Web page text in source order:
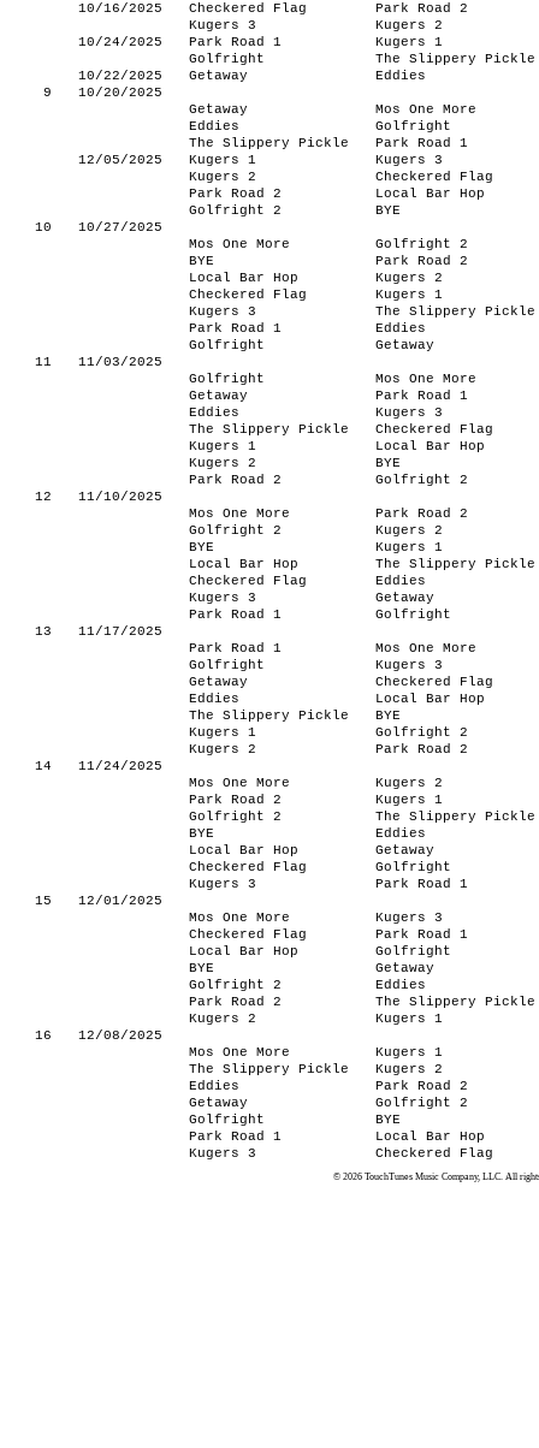
10/16/2025
Checkered Flag
Park Road 2
Kugers 3
Kugers 2
10/24/2025
Park Road 1
Kugers 1
Golfright
The Slippery Pickle
10/22/2025
Getaway
Eddies
9
10/20/2025
Getaway
Mos One More
Eddies
Golfright
The Slippery Pickle
Park Road 1
12/05/2025
Kugers 1
Kugers 3
Kugers 2
Checkered Flag
Park Road 2
Local Bar Hop
Golfright 2
BYE
10
10/27/2025
Mos One More
Golfright 2
BYE
Park Road 2
Local Bar Hop
Kugers 2
Checkered Flag
Kugers 1
Kugers 3
The Slippery Pickle
Park Road 1
Eddies
Golfright
Getaway
11
11/03/2025
Golfright
Mos One More
Getaway
Park Road 1
Eddies
Kugers 3
The Slippery Pickle
Checkered Flag
Kugers 1
Local Bar Hop
Kugers 2
BYE
Park Road 2
Golfright 2
12
11/10/2025
Mos One More
Park Road 2
Golfright 2
Kugers 2
BYE
Kugers 1
Local Bar Hop
The Slippery Pickle
Checkered Flag
Eddies
Kugers 3
Getaway
Park Road 1
Golfright
13
11/17/2025
Park Road 1
Mos One More
Golfright
Kugers 3
Getaway
Checkered Flag
Eddies
Local Bar Hop
The Slippery Pickle
BYE
Kugers 1
Golfright 2
Kugers 2
Park Road 2
14
11/24/2025
Mos One More
Kugers 2
Park Road 2
Kugers 1
Golfright 2
The Slippery Pickle
BYE
Eddies
Local Bar Hop
Getaway
Checkered Flag
Golfright
Kugers 3
Park Road 1
15
12/01/2025
Mos One More
Kugers 3
Checkered Flag
Park Road 1
Local Bar Hop
Golfright
BYE
Getaway
Golfright 2
Eddies
Park Road 2
The Slippery Pickle
Kugers 2
Kugers 1
16
12/08/2025
Mos One More
Kugers 1
The Slippery Pickle
Kugers 2
Eddies
Park Road 2
Getaway
Golfright 2
Golfright
BYE
Park Road 1
Local Bar Hop
Kugers 3
Checkered Flag
© 2026 TouchTunes Music Company, LLC. All